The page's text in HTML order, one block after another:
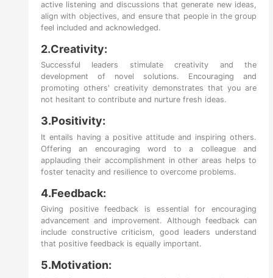
active listening and discussions that generate new ideas,
align with objectives, and ensure that people in the group
feel included and acknowledged.
2.Creativity:
Successful leaders stimulate creativity and the
development of novel solutions. Encouraging and
promoting others' creativity demonstrates that you are
not hesitant to contribute and nurture fresh ideas.
3.Positivity:
It entails having a positive attitude and inspiring others.
Offering an encouraging word to a colleague and
applauding their accomplishment in other areas helps to
foster tenacity and resilience to overcome problems.
4.Feedback:
Giving positive feedback is essential for encouraging
advancement and improvement. Although feedback can
include constructive criticism, good leaders understand
that positive feedback is equally important.
5.Motivation: